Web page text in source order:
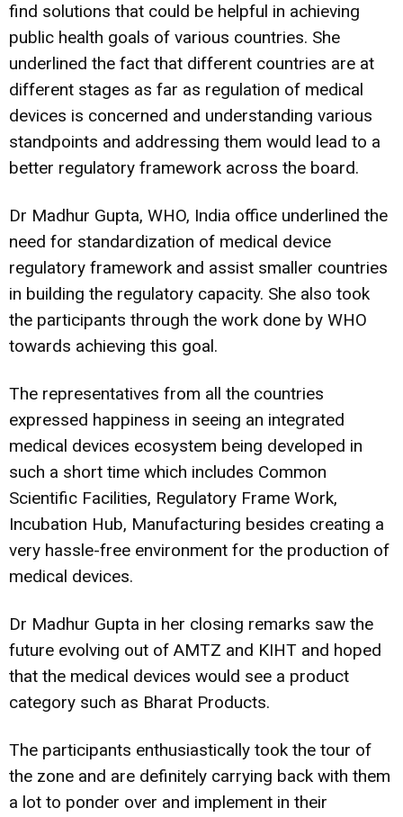
find solutions that could be helpful in achieving
public health goals of various countries. She
underlined the fact that different countries are at
different stages as far as regulation of medical
devices is concerned and understanding various
standpoints and addressing them would lead to a
better regulatory framework across the board.
Dr Madhur Gupta, WHO, India office underlined the
need for standardization of medical device
regulatory framework and assist smaller countries
in building the regulatory capacity. She also took
the participants through the work done by WHO
towards achieving this goal.
The representatives from all the countries
expressed happiness in seeing an integrated
medical devices ecosystem being developed in
such a short time which includes Common
Scientific Facilities, Regulatory Frame Work,
Incubation Hub, Manufacturing besides creating a
very hassle-free environment for the production of
medical devices.
Dr Madhur Gupta in her closing remarks saw the
future evolving out of AMTZ and KIHT and hoped
that the medical devices would see a product
category such as Bharat Products.
The participants enthusiastically took the tour of
the zone and are definitely carrying back with them
a lot to ponder over and implement in their